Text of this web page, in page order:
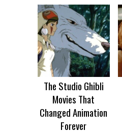
The Studio Ghibli
Movies That
Changed Animation
Forever